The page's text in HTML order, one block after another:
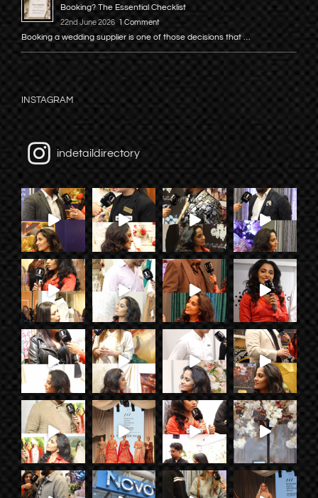
Booking? The Essential Checklist
22nd June 2026 1 Comment
Booking a wedding supplier is one of those decisions that …
INSTAGRAM
indetaildirectory